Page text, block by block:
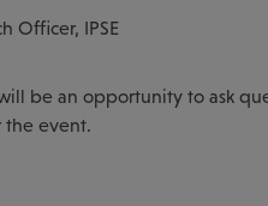
Officer, IPSE
be an opportunity to ask
the event.